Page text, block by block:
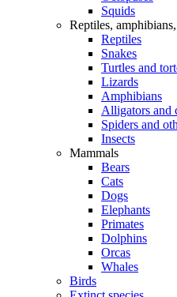
Squids
Reptiles,
Reptiles
Snakes
Turtles and
Lizards
Amphibians
Alligators and
Spiders and
Insects
Mammals
Bears
Cats
Dogs
Elephants
Primates
Dolphins
Orcas
Whales
Birds